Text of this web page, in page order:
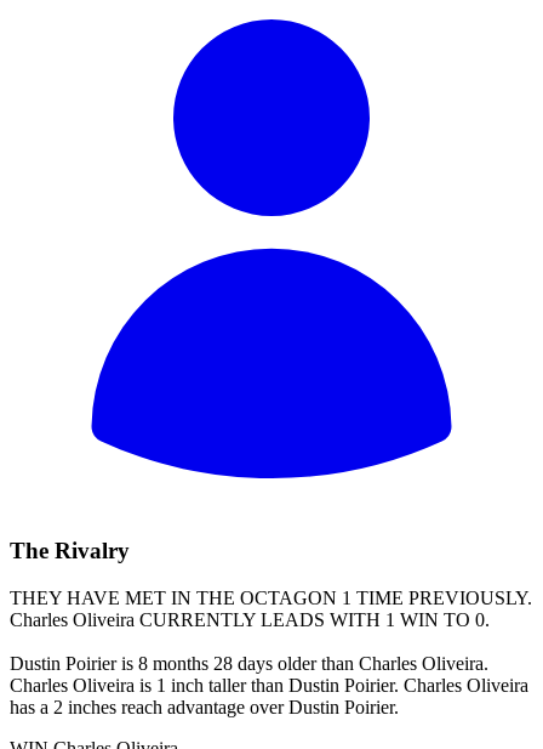
The Rivalry
THEY HAVE MET IN THE OCTAGON 1 TIME PREVIOUSLY.
Charles Oliveira CURRENTLY LEADS WITH 1 WIN TO 0.
Dustin Poirier is 8 months 28 days older than Charles Oliveira.
Charles Oliveira is 1 inch taller than Dustin Poirier. Charles Oliveira
has a 2 inches reach advantage over Dustin Poirier.